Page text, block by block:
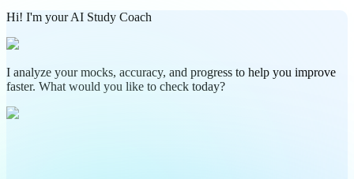
Hi! I'm your AI Study Coach
I analyze your mocks, accuracy, and progress to help you improve
faster. What would you like to check today?